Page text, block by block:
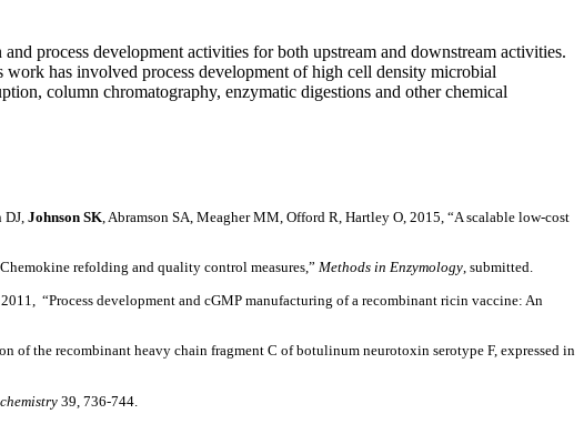
process development activities for both upstream and downstream activities.
has involved process development of high cell density microbial
column chromatography, enzymatic digestions and other chemical
Johnson SK , Abramson SA, Meagher MM, Offord R, Hartley O, 2015, “A scalable low-cost
refolding and quality control measures,” Methods in Enzymology, submitted.
“Process development and cGMP manufacturing of a recombinant ricin vaccine: An
of the recombinant heavy chain fragment C of botulinum neurotoxin serotype F, expressed in
39, 736-744.